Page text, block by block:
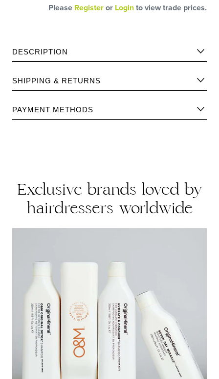
Please Registeror Loginto view trade prices.
DESCRIPTION
and protect all hair types.
SHIPPING & RETURNS
Please find returns policyhere.
PAYMENT METHODS
Exclusive brands loved by
hairdressers worldwide